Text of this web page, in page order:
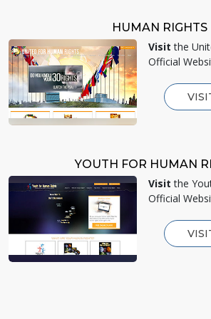
HUMAN RIGHTS
Visit the
Official
YOUTH FOR HUMAN
Visit the
Official